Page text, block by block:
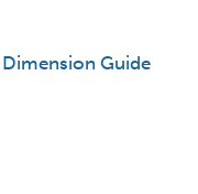
Guide